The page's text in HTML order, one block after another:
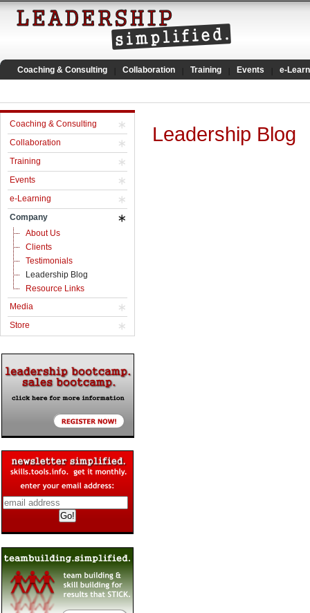
Coaching & Consulting Collaboration Training Events e-
Coaching & Consulting
Collaboration
Training
Events
e-Learning
Company
About Us
Clients
Testimonials
Leadership Blog
Resource Links
Media
Store
Leadership Blog